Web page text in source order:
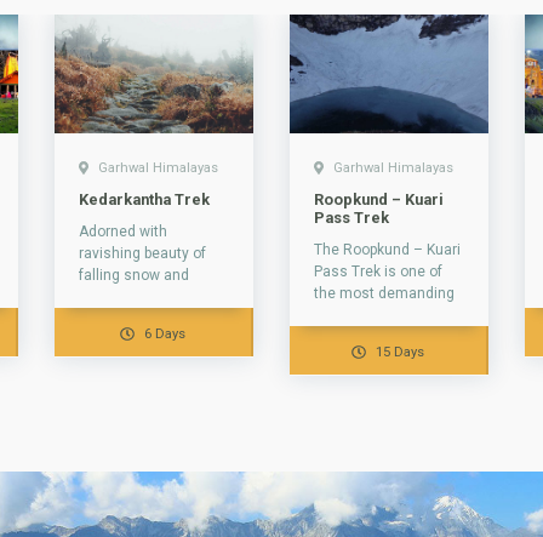
Garhwal Himalayas
Kedarkantha Trek
Adorned with
ravishing beauty of
falling snow and
Kedarkantha Peak is
6 Days
Garhwal Himalayas
Roopkund – Kuari
Pass Trek
The Roopkund – Kuari
Pass Trek is one of
the most demanding
takes...
15 Days